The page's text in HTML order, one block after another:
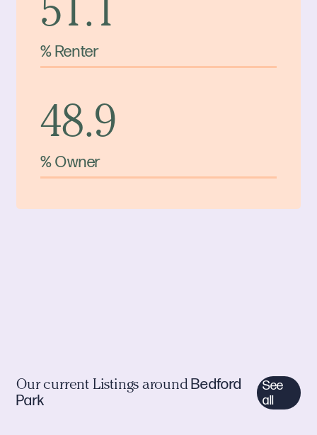
% Renter
51.1
% Owner
48.9
Our current Listings aroundBedford
Park
See
all